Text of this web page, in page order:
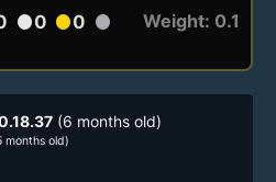
circle0 circle0 circle
Weight: 0.1
(6 months old)
months old)